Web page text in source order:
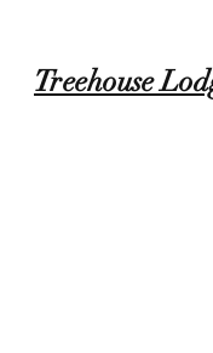
Treehouse